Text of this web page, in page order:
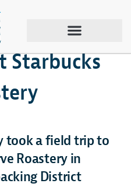
Starbucks
took a field trip to
Roastery in
District